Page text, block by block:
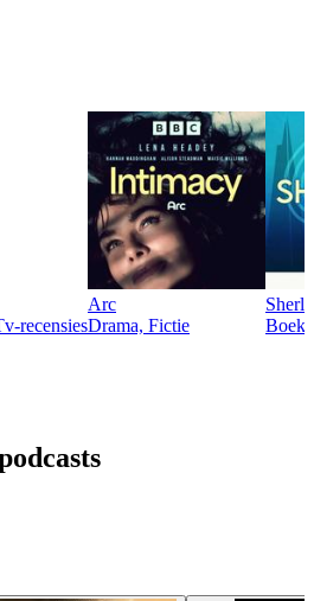
recensies
Arc
Drama, Fictie